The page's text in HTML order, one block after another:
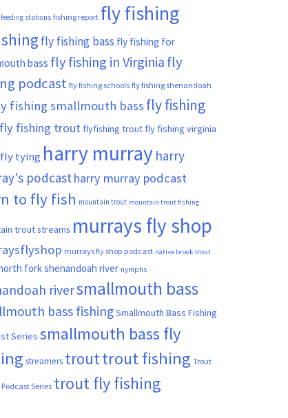
feeding stations fishing report fly fishing
fly fishing bass fly fishing for
bass fly fishing in Virginia fly
podcast fly fishing schools fly fishing shenandoah
fishing smallmouth bass fly fishing
fly fishing trout flyfishing trout fly fishing virginia
fly tying harry murray harry
podcast harry murray podcast
to fly fish mountain trout mountain trout fishing
trout streams murrays fly shop
murrays fly shop podcast native brook trout
fork shenandoah river nymphs
riversmallmouth bass
bass fishingSmallmouth Bass Fishing
Series smallmouth bass fly
streamers trouttrout fishing Trout
Series trout fly fishing